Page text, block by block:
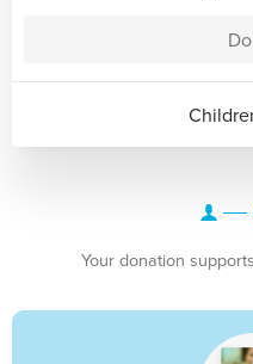
Your donation